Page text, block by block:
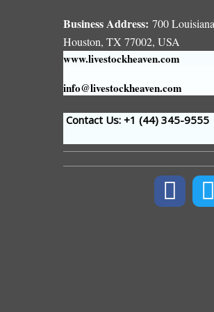
Business Address: 700
Houston, TX 77002, USA
www.livestockheaven.com
info@livestockheaven.com
Contact Us: +1 (44) 345-9555